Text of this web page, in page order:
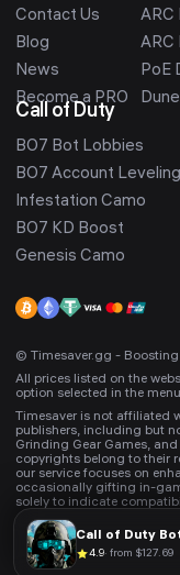
Call of Duty
4.9· from $127.69
Contact Us
Blog
News
Become a PRO
ARC
ARC
PoE
Call of Duty
BO7 Bot Lobbies
BO7 Account Leveling
Infestation Camo
BO7 KD Boost
Genesis Camo
© Timesaver.gg -
All prices listed on the
option selected in the
Timesaver is not affiliated
publishers, including but
Grinding Gear Games,
copyrights belong to their
our service focuses on
occasionally gifting in-
solely to indicate